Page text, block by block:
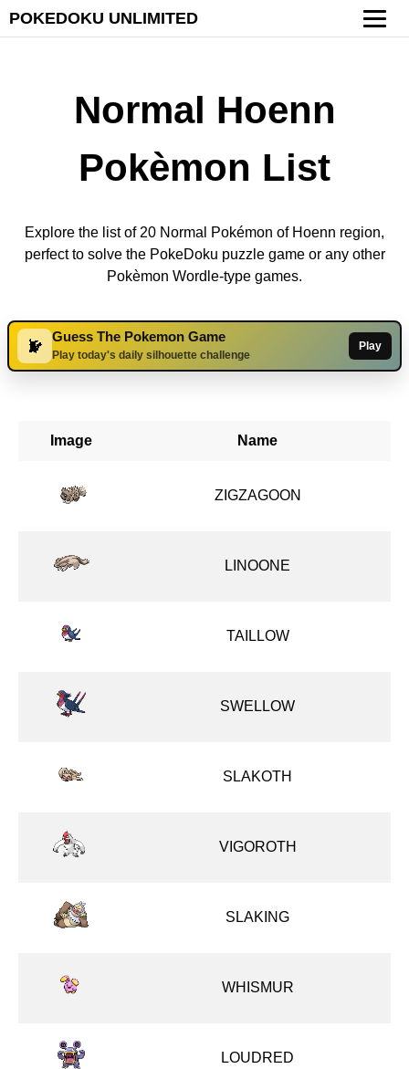
POKEDOKU UNLIMITED
Normal Hoenn
Pokèmon List
Explore the list of 20 Normal Pokémon of Hoenn region,
perfect to solve the PokeDoku puzzle game or any other
Pokèmon Wordle-type games.
Guess The Pokemon Game
Play today's daily silhouette challenge
Play
Image Name
ZIGZAGOON
LINOONE
TAILLOW
SWELLOW
SLAKOTH
VIGOROTH
SLAKING
WHISMUR
LOUDRED